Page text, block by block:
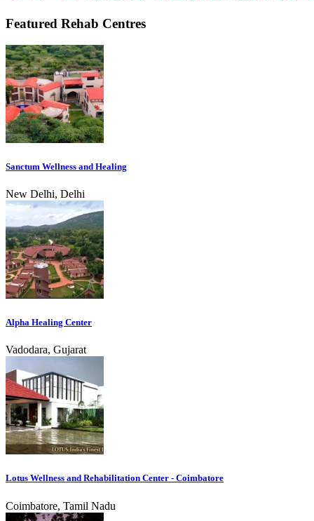
Featured Rehab Centres
Sanctum Wellness and Healing
New Delhi, Delhi
Alpha Healing Center
Vadodara, Gujarat
Lotus Wellness and Rehabilitation Center - Coimbatore
Coimbatore, Tamil Nadu